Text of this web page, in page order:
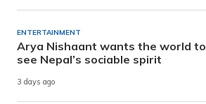
ENTERTAINMENT
Arya Nishaant wants the world to
see Nepal’s sociable spirit
3 days ago